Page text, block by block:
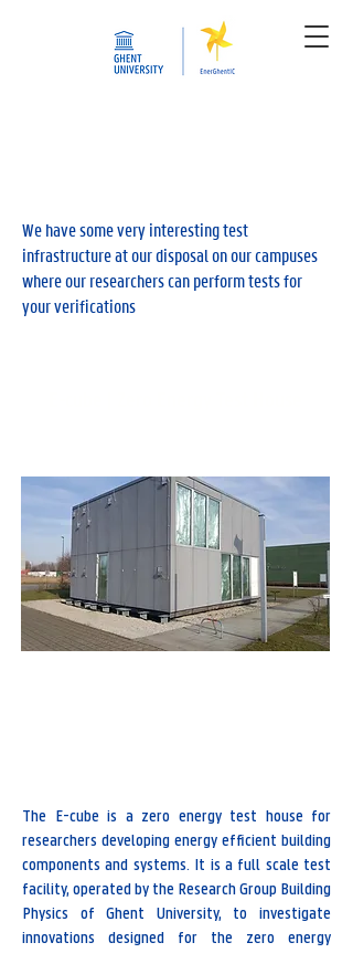
We have some very interesting test
infrastructure at our disposal on our campuses
where our researchers can perform tests for
your verifications
The E-cube is a zero energy test house for
researchers developing energy efficient building
components and systems. It is a full scale test
facility, operated by the Research Group Building
Physics of Ghent University, to investigate
innovations designed for the zero energy